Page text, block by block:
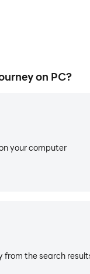
on PC?
your computer
from the search